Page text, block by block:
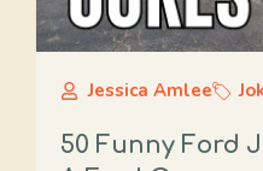
Jessica Amlee
50 Funny Ford